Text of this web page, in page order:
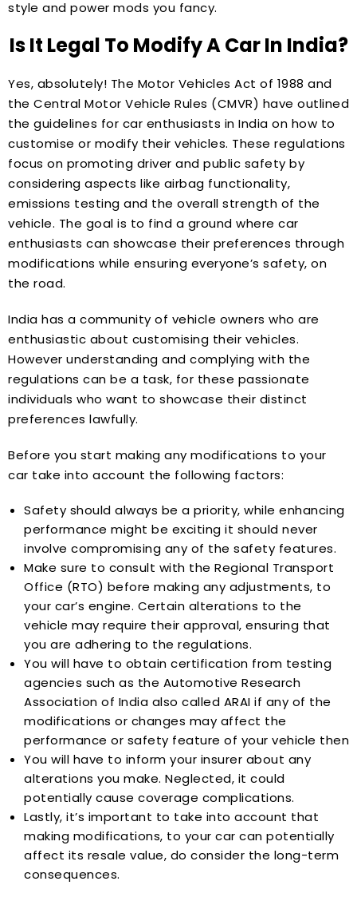
style and power mods you fancy.
Is It Legal To Modify A Car In India?
Yes, absolutely! The Motor Vehicles Act of 1988 and
the Central Motor Vehicle Rules (CMVR) have outlined
the guidelines for car enthusiasts in India on how to
customise or modify their vehicles. These regulations
focus on promoting driver and public safety by
considering aspects like airbag functionality,
emissions testing and the overall strength of the
vehicle. The goal is to find a ground where car
enthusiasts can showcase their preferences through
modifications while ensuring everyone’s safety, on
the road.
India has a community of vehicle owners who are
enthusiastic about customising their vehicles.
However understanding and complying with the
regulations can be a task, for these passionate
individuals who want to showcase their distinct
preferences lawfully.
Before you start making any modifications to your
car take into account the following factors:
Safety should always be a priority, while enhancing
performance might be exciting it should never
involve compromising any of the safety features.
Make sure to consult with the Regional Transport
Office (RTO) before making any adjustments, to
your car’s engine. Certain alterations to the
vehicle may require their approval, ensuring that
you are adhering to the regulations.
You will have to obtain certification from testing
agencies such as the Automotive Research
Association of India also called ARAI if any of the
modifications or changes may affect the
performance or safety feature of your vehicle then
You will have to inform your insurer about any
alterations you make. Neglected, it could
potentially cause coverage complications.
Lastly, it’s important to take into account that
making modifications, to your car can potentially
affect its resale value, do consider the long-term
consequences.